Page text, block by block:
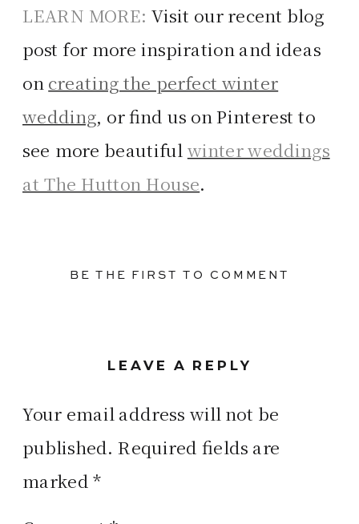
LEARN MORE: Visit our recent blog
post for more inspiration and ideas
on creating the perfect winter
wedding , or find us on Pinterest to
see more beautiful winter weddings
at The Hutton House.
BE THE FIRST TO COMMENT
LEAVE A REPLY
Your email address will not be
published. Required fields are
marked*